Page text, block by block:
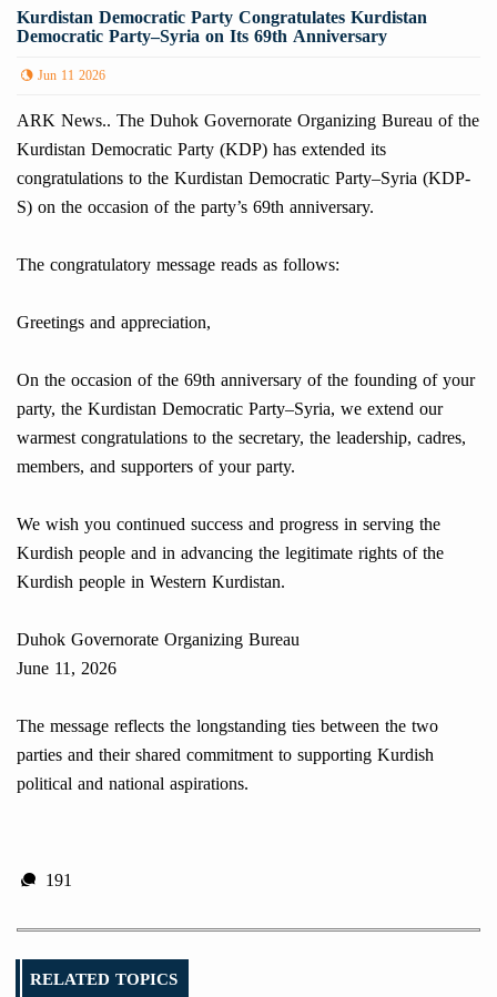
Kurdistan Democratic Party Congratulates Kurdistan
Democratic Party–Syria on Its 69th Anniversary
Jun 11 2026
ARK News.. The Duhok Governorate Organizing Bureau of the
Kurdistan Democratic Party (KDP) has extended its
congratulations to the Kurdistan Democratic Party–Syria (KDP-
S) on the occasion of the party’s 69th anniversary.
The congratulatory message reads as follows:
Greetings and appreciation,
On the occasion of the 69th anniversary of the founding of your
party, the Kurdistan Democratic Party–Syria, we extend our
warmest congratulations to the secretary, the leadership, cadres,
members, and supporters of your party.
We wish you continued success and progress in serving the
Kurdish people and in advancing the legitimate rights of the
Kurdish people in Western Kurdistan.
Duhok Governorate Organizing Bureau
June 11, 2026
The message reflects the longstanding ties between the two
parties and their shared commitment to supporting Kurdish
political and national aspirations.
191
RELATED TOPICS